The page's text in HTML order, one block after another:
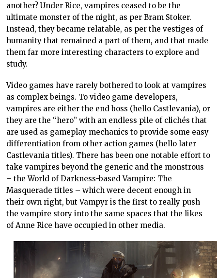
another? Under Rice, vampires ceased to be the
ultimate monster of the night, as per Bram Stoker.
Instead, they became relatable, as per the vestiges of
humanity that remained a part of them, and that made
them far more interesting characters to explore and
study.
Video games have rarely bothered to look at vampires
as complex beings. To video game developers,
vampires are either the end boss (hello Castlevania), or
they are the “hero” with an endless pile of clichés that
are used as gameplay mechanics to provide some easy
differentiation from other action games (hello later
Castlevania titles). There has been one notable effort to
take vampires beyond the generic and the monstrous
– the World of Darkness-based Vampire: The
Masquerade titles – which were decent enough in
their own right, but Vampyr is the first to really push
the vampire story into the same spaces that the likes
of Anne Rice have occupied in other media.